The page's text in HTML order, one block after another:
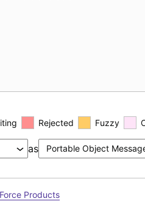
Rejected Fuzzy
as
Products